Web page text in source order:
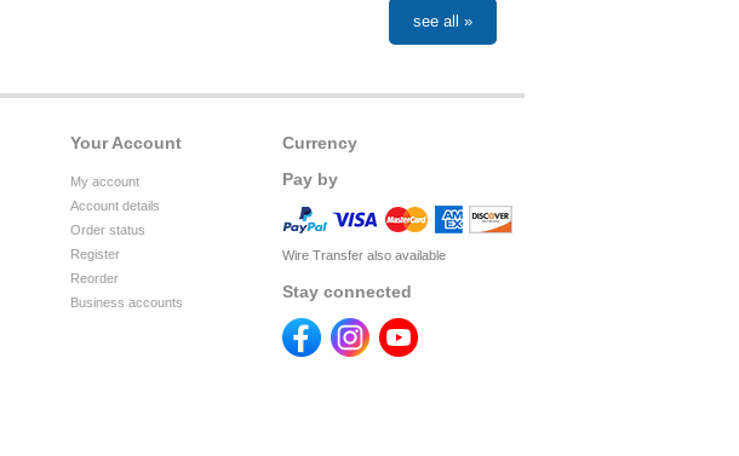
see all »
Currency
Pay by
Wire Transfer also available
Stay connected
Your Account
My account
Account details
Order status
Register
Reorder
Business accounts